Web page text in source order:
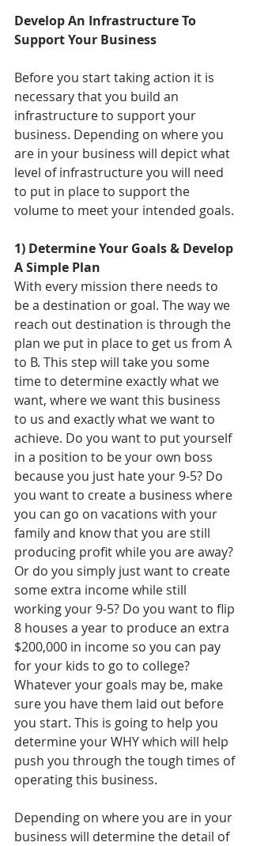
Develop An Infrastructure To
Support Your Business
Before you start taking action it is
necessary that you build an
infrastructure to support your
business. Depending on where you
are in your business will depict what
level of infrastructure you will need
to put in place to support the
volume to meet your intended goals.
1) Determine Your Goals & Develop
A Simple Plan
With every mission there needs to
be a destination or goal. The way we
reach out destination is through the
plan we put in place to get us from A
to B. This step will take you some
time to determine exactly what we
want, where we want this business
to us and exactly what we want to
achieve. Do you want to put yourself
in a position to be your own boss
because you just hate your 9-5? Do
you want to create a business where
you can go on vacations with your
family and know that you are still
producing profit while you are away?
Or do you simply just want to create
some extra income while still
working your 9-5? Do you want to flip
8 houses a year to produce an extra
$200,000 in income so you can pay
for your kids to go to college?
Whatever your goals may be, make
sure you have them laid out before
you start. This is going to help you
determine your WHY which will help
push you through the tough times of
operating this business.
Depending on where you are in your
business will determine the detail of